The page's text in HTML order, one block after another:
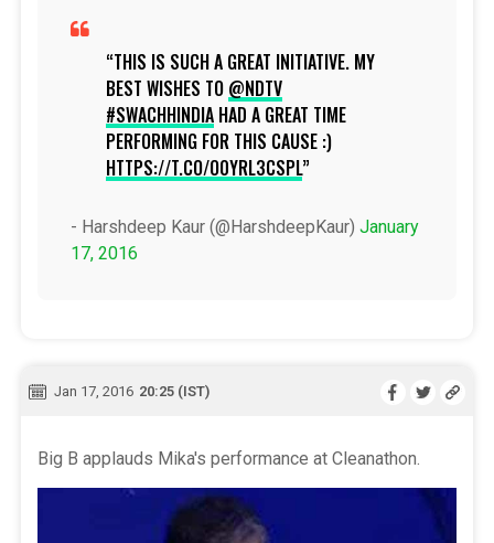
THIS IS SUCH A GREAT INITIATIVE. MY
BEST WISHES TO @NDTV
#SWACHHINDIAHAD A GREAT TIME
PERFORMING FOR THIS CAUSE :)
HTTPS://T.CO/O0YRL3CSPL
- Harshdeep Kaur (@HarshdeepKaur) January
17, 2016
Jan 17, 2016 20:25 (IST)
Big B applauds Mika's performance at Cleanathon.